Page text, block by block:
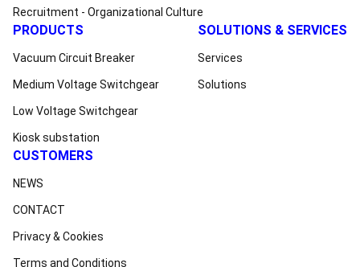
Recruitment - Organizational Culture
PRODUCTS
Vacuum Circuit Breaker
Medium Voltage Switchgear
Low Voltage Switchgear
Kiosk substation
SOLUTIONS & SERVICES
Services
Solutions
CUSTOMERS
NEWS
CONTACT
Privacy & Cookies
Terms and Conditions